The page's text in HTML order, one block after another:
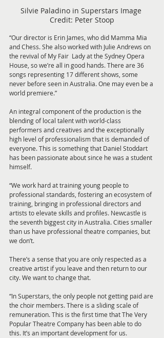
Silvie Paladino in Superstars Image
Credit: Peter Stoop
“Our director is Erin James, who did Mamma Mia
and Chess. She also worked with Julie Andrews on
the revival of My Fair  Lady at the Sydney Opera
House, so we’re all in good hands. There are 36
songs representing 17 different shows, some
never before seen in Australia. One may even be a
world premiere.”
An integral component of the production is the
blending of local talent with world-class
performers and creatives and the exceptionally
high level of professionalism that is demanded of
everyone. This is something that Daniel Stoddart
has been passionate about since he was a student
himself.
“We work hard at training young people to
professional standards, fostering an ecosystem of
training, bringing in professional directors and
artists to elevate skills and profiles. Newcastle is
the seventh biggest city in Australia. Cities smaller
than us have professional theatre companies, but
we don’t.
There’s a sense that you are only respected as a
creative artist if you leave and then return to our
city. We want to change that.
“In Superstars, the only people not getting paid are
the choir members. There is a sliding scale of
remuneration. This is the first time that The Very
Popular Theatre Company has been able to do
this. It’s an important development for us.